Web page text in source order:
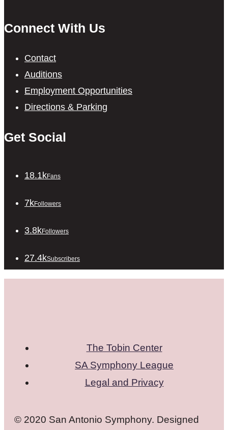
Connect With Us
Contact
Auditions
Employment Opportunities
Directions & Parking
Get Social
18.1kFans
7kFollowers
3.8kFollowers
27.4kSubscribers
The Tobin Center
SA Symphony League
Legal and Privacy
© 2020 San Antonio Symphony. Designed